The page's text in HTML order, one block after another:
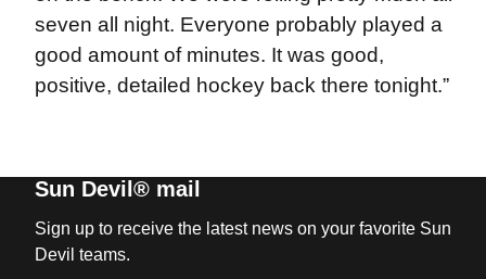
seven all night. Everyone probably played a
good amount of minutes. It was good,
positive, detailed hockey back there tonight.”
Sun Devil® mail
Sign up to receive the latest news on your favorite Sun
Devil teams.